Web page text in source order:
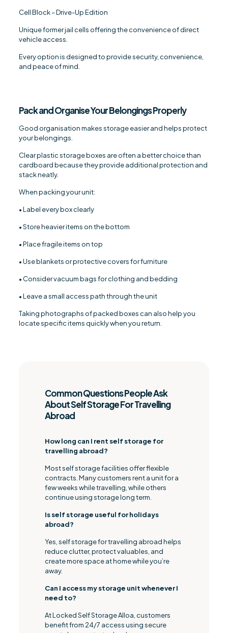
Cell Block – Drive-Up Edition
Unique former jail cells offering the convenience of direct
vehicle access.
Every option is designed to provide security, convenience,
and peace of mind.
Pack and Organise Your Belongings Properly
Good organisation makes storage easier and helps protect
your belongings.
Clear plastic storage boxes are often a better choice than
cardboard because they provide additional protection and
stack neatly.
When packing your unit:
• Label every box clearly
• Store heavier items on the bottom
• Place fragile items on top
• Use blankets or protective covers for furniture
• Consider vacuum bags for clothing and bedding
• Leave a small access path through the unit
Taking photographs of packed boxes can also help you
locate specific items quickly when you return.
Common Questions People Ask
About Self Storage For Travelling
Abroad
How long can I rent self storage for
travelling abroad?
Most self storage facilities offer flexible
contracts. Many customers rent a unit for a
few weeks while travelling, while others
continue using storage long term.
Is self storage useful for holidays
abroad?
Yes, self storage for travelling abroad helps
reduce clutter, protect valuables, and
create more space at home while you’re
away.
Can I access my storage unit whenever I
need to?
At Locked Self Storage Alloa, customers
benefit from 24/7 access using secure